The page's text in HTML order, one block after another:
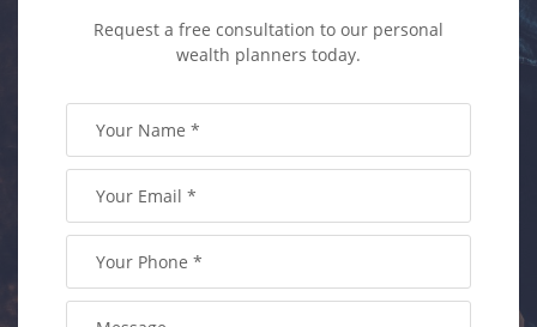
Request a free consultation to our personal
wealth planners today.